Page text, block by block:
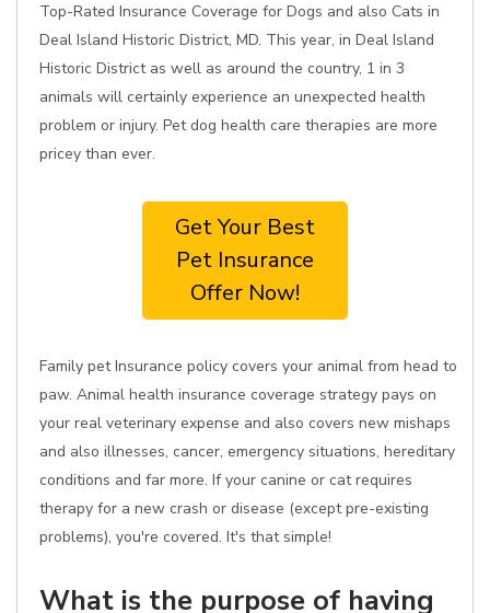
Top-Rated Insurance Coverage for Dogs and also Cats in
Deal Island Historic District, MD. This year, in Deal Island
Historic District as well as around the country, 1 in 3
animals will certainly experience an unexpected health
problem or injury. Pet dog health care therapies are more
pricey than ever.
Get Your Best
Pet Insurance
Offer Now!
Family pet Insurance policy covers your animal from head to
paw. Animal health insurance coverage strategy pays on
your real veterinary expense and also covers new mishaps
and also illnesses, cancer, emergency situations, hereditary
conditions and far more. If your canine or cat requires
therapy for a new crash or disease (except pre-existing
problems), you're covered. It's that simple!
What is the purpose of having